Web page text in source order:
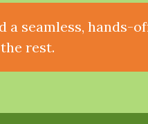
a seamless, hands-
rest.